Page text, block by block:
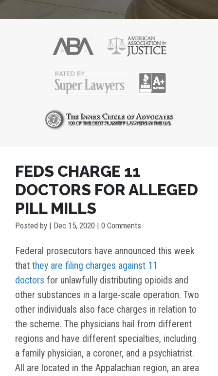
FEDS CHARGE 11
DOCTORS FOR ALLEGED
PILL MILLS
Posted by | Dec 15, 2020 | 0 Comments
Federal prosecutors have announced this week
that they are filing charges against 11
doctors for unlawfully distributing opioids and
other substances in a large-scale operation. Two
other individuals also face charges in relation to
the scheme. The physicians hail from different
regions and have different specialties, including
a family physician, a coroner, and a psychiatrist.
All are located in the Appalachian region, an area